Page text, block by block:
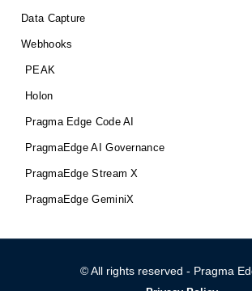
Data Capture
Webhooks
PEAK
Holon
Pragma Edge Code AI
PragmaEdge AI Governance
PragmaEdge Stream X
PragmaEdge GeminiX
© All rights reserved - Pragma